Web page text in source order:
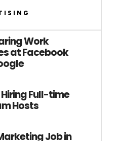
Work
at Facebook
Hiring Full-time
Hosts
Job in